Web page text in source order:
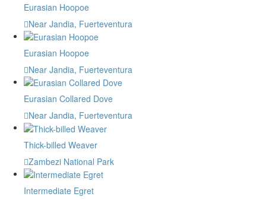
Eurasian Hoopoe
Near Jandia, Fuerteventura
Eurasian Hoopoe
Near Jandia, Fuerteventura
Eurasian Collared Dove
Near Jandia, Fuerteventura
Thick-billed Weaver
Zambezi National Park
Intermediate Egret